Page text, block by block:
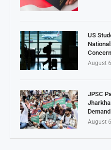
US
August
JPSC
August